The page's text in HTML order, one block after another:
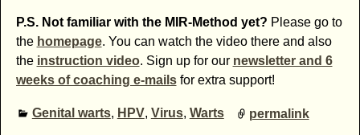
P.S. Not familiar with the MIR-Method yet? Please go to
the homepage. You can watch the video there and also
the instruction video. Sign up for our newsletter and 6
weeks of coaching e-mailsfor extra support!
Genital warts, HPV, Virus, Warts permalink